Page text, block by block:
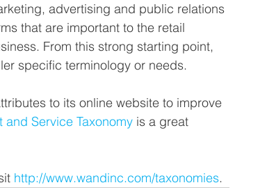
advertising and public relations
that are important to the retail
From this strong starting point,
specific terminology or needs.
to its online website to improve
and Service Taxonomy is a great
http://www.wandinc.com/taxonomies.